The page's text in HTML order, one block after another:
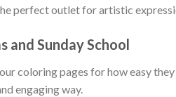
perfect outlet for artistic
and Sunday School
coloring pages for how easy
engaging way.